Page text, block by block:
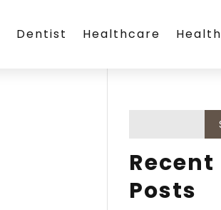
Dentist Healthcare Health
Recent
Posts